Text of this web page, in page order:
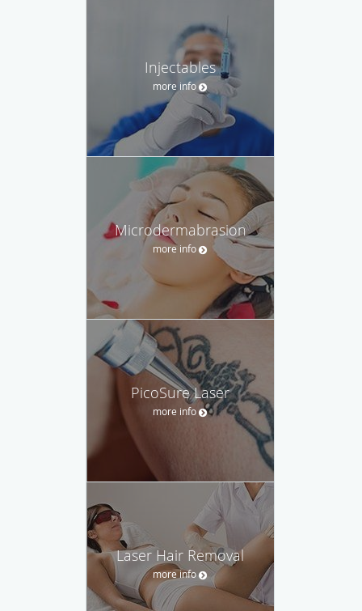
Injectables
more info
Microdermabrasion
more info
PicoSure Laser
more info
Laser Hair Removal
more info